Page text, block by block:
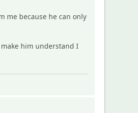
me because he can only
him understand I